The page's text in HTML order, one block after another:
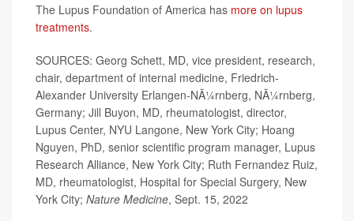
The Lupus Foundation of America has more on lupus
treatments.
SOURCES: Georg Schett, MD, vice president, research,
chair, department of internal medicine, Friedrich-
Alexander University Erlangen-NÃ¼rnberg, NÃ¼rnberg,
Germany; Jill Buyon, MD, rheumatologist, director,
Lupus Center, NYU Langone, New York City; Hoang
Nguyen, PhD, senior scientific program manager, Lupus
Research Alliance, New York City; Ruth Fernandez Ruiz,
MD, rheumatologist, Hospital for Special Surgery, New
York City; Nature Medicine, Sept. 15, 2022